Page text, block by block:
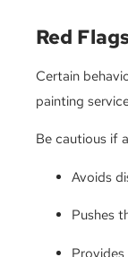
Red
Certain
painting
Be cautious if
Avoids
Pushes